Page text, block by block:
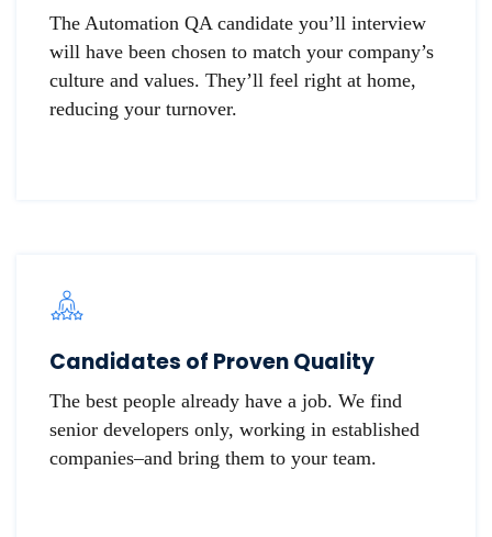
The Automation QA candidate you’ll interview
will have been chosen to match your company’s
culture and values. They’ll feel right at home,
reducing your turnover.
Candidates of Proven Quality
The best people already have a job. We find
senior developers only, working in established
companies–and bring them to your team.